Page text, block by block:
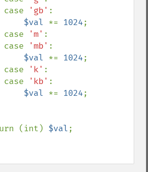
            case
'gb' :
$val *= 1024;
            case
'm' :
            case
'mb' :
$val *= 1024;
            case
'k' :
            case
'kb' :
$val *= 1024;
return (int)
$val;